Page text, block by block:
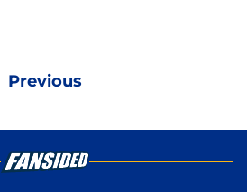
Previous